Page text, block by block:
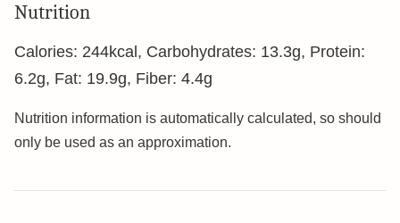
Nutrition
Calories: 244kcal , Carbohydrates: 13.3g, Protein:
6.2g, Fat: 19.9g, Fiber: 4.4g
Nutrition information is automatically calculated, so should
only be used as an approximation.